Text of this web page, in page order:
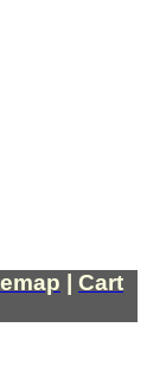
Cart